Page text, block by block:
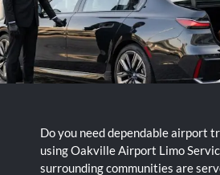
Do you need dependable airport
using Oakville Airport Limo
surrounding communities are